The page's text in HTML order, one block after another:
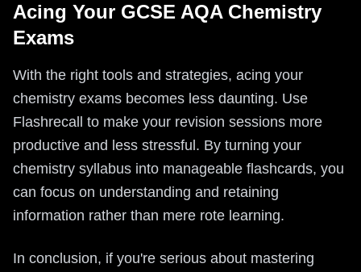
Acing Your GCSE AQA Chemistry
Exams
With the right tools and strategies, acing your
chemistry exams becomes less daunting. Use
Flashrecall to make your revision sessions more
productive and less stressful. By turning your
chemistry syllabus into manageable flashcards, you
can focus on understanding and retaining
information rather than mere rote learning.
In conclusion, if you're serious about mastering